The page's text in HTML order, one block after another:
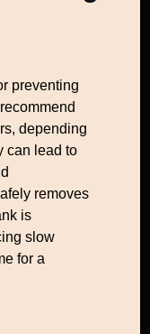
preventing
depending
can lead to
removes
is
slow
for a